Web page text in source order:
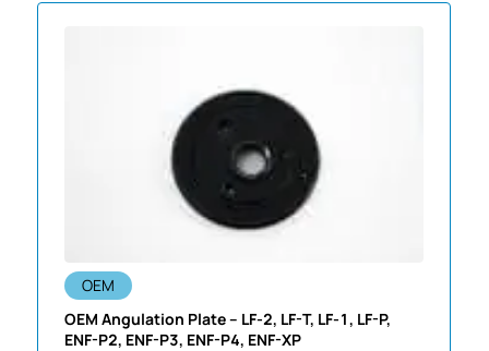
OEM
OEM Angulation Plate – LF-2, LF-T, LF-1, LF-P,
ENF-P2, ENF-P3, ENF-P4, ENF-XP